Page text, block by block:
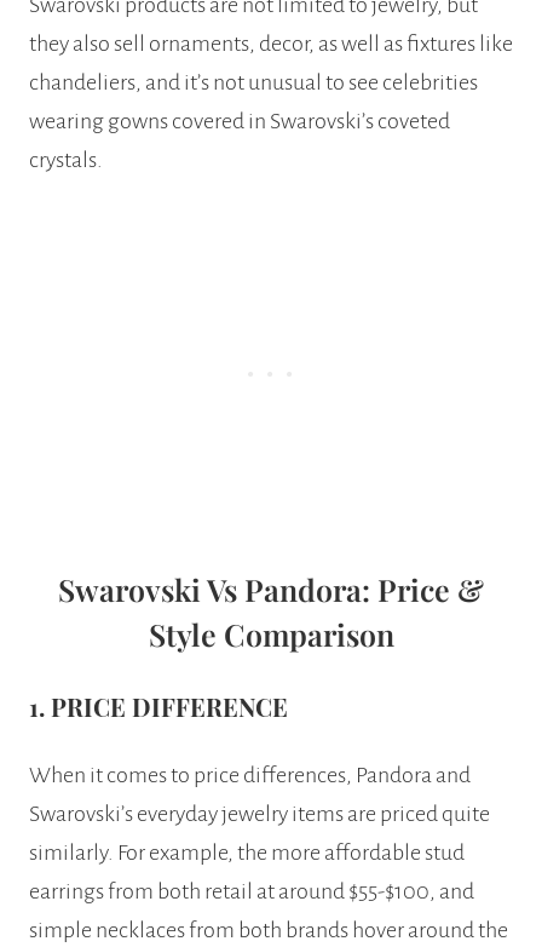
Swarovski products are not limited to jewelry, but
they also sell ornaments, decor, as well as fixtures like
chandeliers, and it’s not unusual to see celebrities
wearing gowns covered in Swarovski’s coveted
crystals.
Swarovski Vs Pandora: Price &
Style Comparison
1. PRICE DIFFERENCE
When it comes to price differences, Pandora and
Swarovski’s everyday jewelry items are priced quite
similarly. For example, the more affordable stud
earrings from both retail at around $55-$100, and
simple necklaces from both brands hover around the